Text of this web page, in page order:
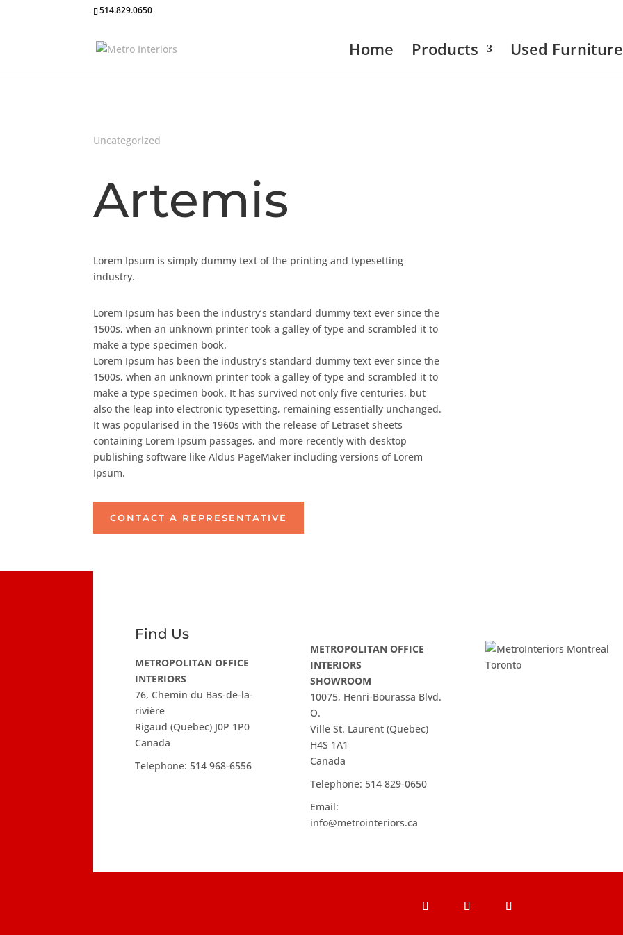
514.829.0650
Home Products Used Furniture
Uncategorized
Artemis
Lorem Ipsum is simply dummy text of the printing and typesetting
industry.
Lorem Ipsum has been the industry’s standard dummy text ever since the
1500s, when an unknown printer took a galley of type and scrambled it to
make a type specimen book.
Lorem Ipsum has been the industry’s standard dummy text ever since the
1500s, when an unknown printer took a galley of type and scrambled it to
make a type specimen book. It has survived not only five centuries, but
also the leap into electronic typesetting, remaining essentially unchanged.
It was popularised in the 1960s with the release of Letraset sheets
containing Lorem Ipsum passages, and more recently with desktop
publishing software like Aldus PageMaker including versions of Lorem
Ipsum.
CONTACT A REPRESENTATIVE
Find Us
METROPOLITAN OFFICE
INTERIORS
76, Chemin du Bas-de-la-
rivière
Rigaud (Quebec) J0P 1P0
Canada
Telephone: 514 968-6556
METROPOLITAN OFFICE
INTERIORS
SHOWROOM
10075, Henri-Bourassa Blvd.
O.
Ville St. Laurent (Quebec)
H4S 1A1
Canada
Telephone: 514 829-0650
Email:
info@metrointeriors.ca